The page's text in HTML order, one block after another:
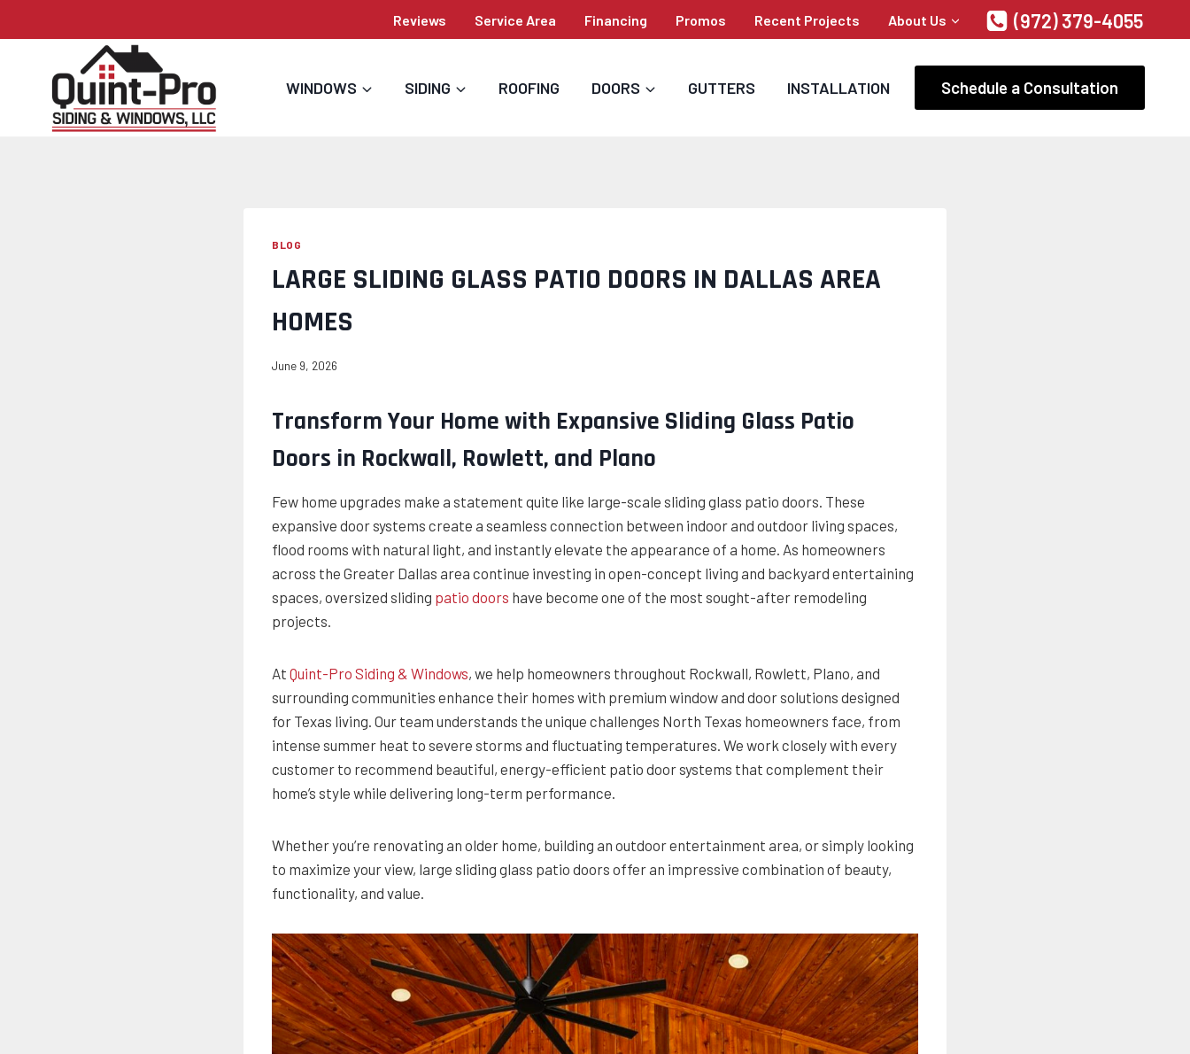
to
Reviews Service Area Financing Promos Recent Projects About Us (972) 379-4055
WINDOWS SIDING ROOFING DOORS GUTTERS INSTALLATION Schedule a Consultation
BLOG
LARGE SLIDING GLASS PATIO DOORS IN DALLAS AREA
HOMES
June 9, 2026
Transform Your Home with Expansive Sliding Glass Patio
Doors in Rockwall, Rowlett, and Plano
Few home upgrades make a statement quite like large-scale sliding glass patio doors. These
expansive door systems create a seamless connection between indoor and outdoor living spaces,
flood rooms with natural light, and instantly elevate the appearance of a home. As homeowners
across the Greater Dallas area continue investing in open-concept living and backyard entertaining
spaces, oversized sliding patio doors have become one of the most sought-after remodeling
projects.
At Quint-Pro Siding & Windows, we help homeowners throughout Rockwall, Rowlett, Plano, and
surrounding communities enhance their homes with premium window and door solutions designed
for Texas living. Our team understands the unique challenges North Texas homeowners face, from
intense summer heat to severe storms and fluctuating temperatures. We work closely with every
customer to recommend beautiful, energy-efficient patio door systems that complement their
home’s style while delivering long-term performance.
Whether you’re renovating an older home, building an outdoor entertainment area, or simply looking
to maximize your view, large sliding glass patio doors offer an impressive combination of beauty,
functionality, and value.